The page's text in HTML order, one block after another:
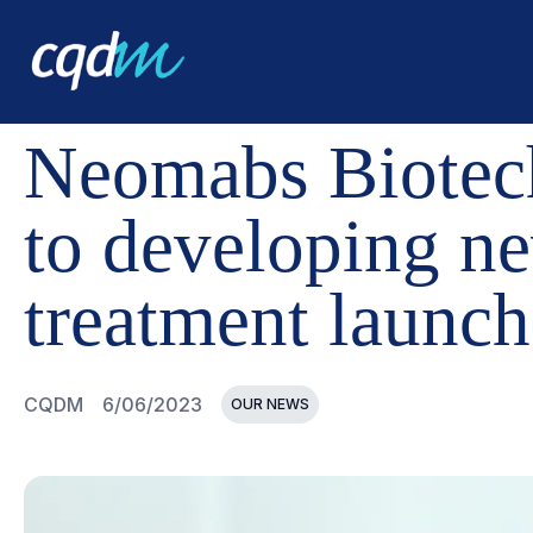
CQDM NEWS AND EVENTS NEOMABS
Neomabs
to developing
treatment
CQDM 6/06/2023 OUR NEWS